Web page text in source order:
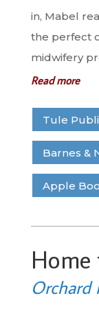
in, Mabel
the perfect
midwifery
Read more
Tule
Barnes &
Apple
Orchard